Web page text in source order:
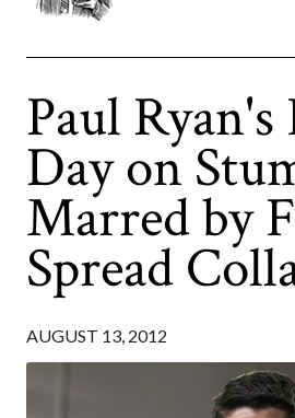
Paul
Day on
Marred by
Spread
AUGUST 13, 2012